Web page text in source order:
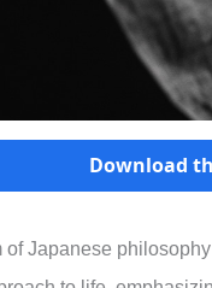
Download
of Japanese